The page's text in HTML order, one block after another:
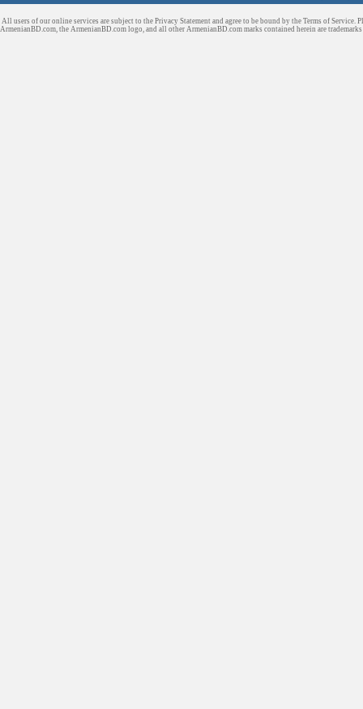
All users of our online services are subject to the Privacy Statement and agree to be bound by the Terms of Service.
ArmenianBD.com, the ArmenianBD.com logo, and all other ArmenianBD.com marks contained herein are